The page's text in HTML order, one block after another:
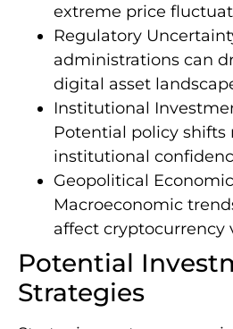
extreme price
Regulatory
administrations can
digital asset
Institutional
Potential policy
institutional
Geopolitical
Macroeconomic
affect cryptocurrency
Potential
Strategies